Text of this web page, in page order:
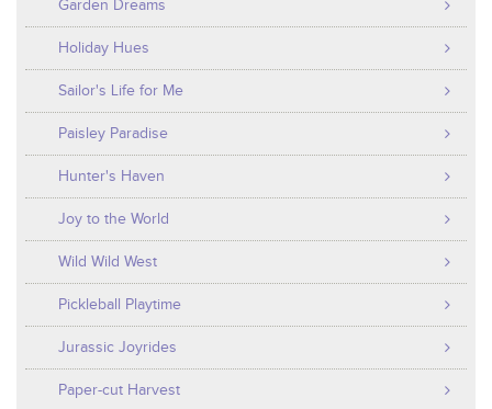
Garden Dreams
Holiday Hues
Sailor's Life for Me
Paisley Paradise
Hunter's Haven
Joy to the World
Wild Wild West
Pickleball Playtime
Jurassic Joyrides
Paper-cut Harvest